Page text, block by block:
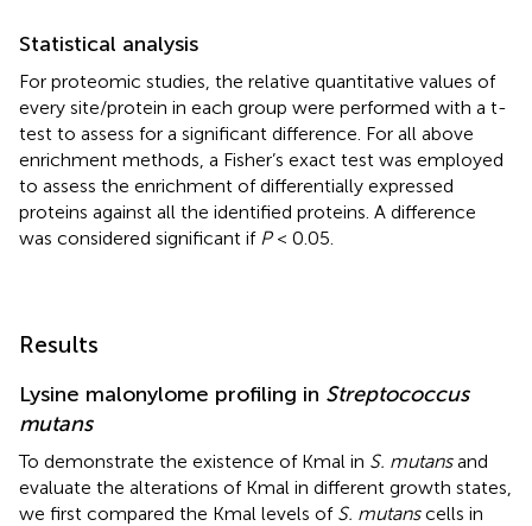
Statistical analysis
For proteomic studies, the relative quantitative values of
every site/protein in each group were performed with a t-
test to assess for a significant difference. For all above
enrichment methods, a Fisher’s exact test was employed
to assess the enrichment of differentially expressed
proteins against all the identified proteins. A difference
was considered significant if P< 0.05.
Results
Lysine malonylome profiling in Streptococcus
mutans
To demonstrate the existence of Kmal in S. mutansand
evaluate the alterations of Kmal in different growth states,
we first compared the Kmal levels of S. mutanscells in